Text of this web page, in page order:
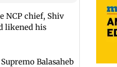
NCP chief, Shiv
likened his
Balasaheb